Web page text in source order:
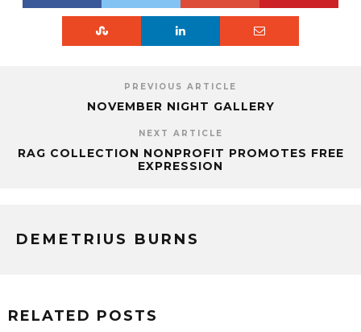
PREVIOUS ARTICLE
NOVEMBER NIGHT GALLERY
NEXT ARTICLE
RAG COLLECTION NONPROFIT PROMOTES FREE
EXPRESSION
DEMETRIUS BURNS
RELATED POSTS